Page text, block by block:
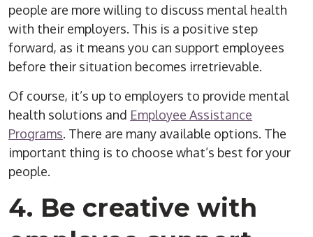
people are more willing to discuss mental health
with their employers. This is a positive step
forward, as it means you can support employees
before their situation becomes irretrievable.
Of course, it’s up to employers to provide mental
health solutions and Employee Assistance
Programs. There are many available options. The
important thing is to choose what’s best for your
people.
4. Be creative with